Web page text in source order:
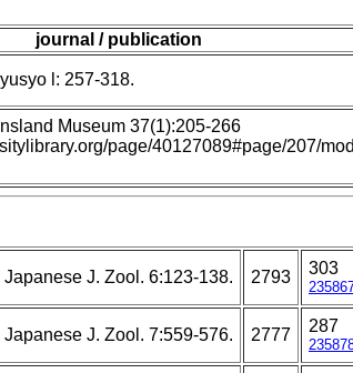
journal / publication
l: 257-318.
Museum 37(1):205-266
page/40127089#page/207/
Japanese J. Zool. 6:123-138. 2793 303
Japanese J. Zool. 7:559-576. 2777 287